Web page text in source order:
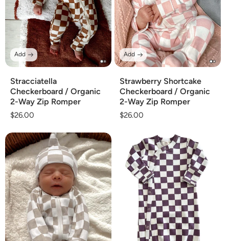
Stracciatella
Checkerboard / Organic
2-Way Zip Romper
Regular
$26.00
Add
Strawberry Shortcake
Checkerboard / Organic
2-Way Zip Romper
Regular
$26.00
Add